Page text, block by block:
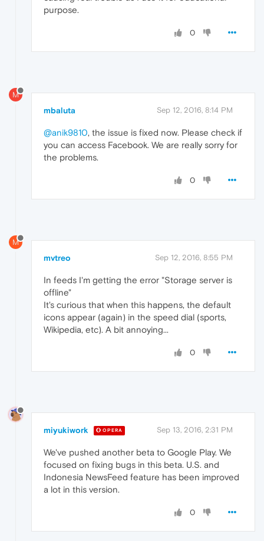
purpose.
0
M
mbaluta Sep 12, 2016, 8:14 PM
@anik9810, the issue is fixed now. Please check if
you can access Facebook. We are really sorry for
the problems.
0
M
mvtreo Sep 12, 2016, 8:55 PM
In feeds I'm getting the error "Storage server is
offline"
It's curious that when this happens, the default
icons appear (again) in the speed dial (sports,
Wikipedia, etc). A bit annoying...
0
miyukiwork OPERA Sep 13, 2016, 2:31 PM
We've pushed another beta to Google Play. We
focused on fixing bugs in this beta. U.S. and
Indonesia NewsFeed feature has been improved
a lot in this version.
0